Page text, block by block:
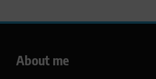
About me